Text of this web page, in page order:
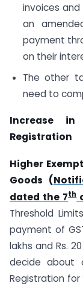
invoices
an
payment
on their
The other
need to
Increase
Registration
Higher
Goods (
dated the 7th
Threshold
payment of
lakhs and Rs.
decide about
Registration for